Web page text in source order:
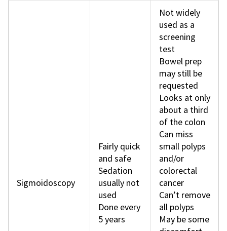
Sigmoidoscopy
Fairly quick
and safe
Sedation
usually not
used
Done every
5 years
Not widely
used as a
screening
test
Bowel prep
may still be
requested
Looks at only
about a third
of the colon
Can miss
small polyps
and/or
colorectal
cancer
Can’t remove
all polyps
May be some